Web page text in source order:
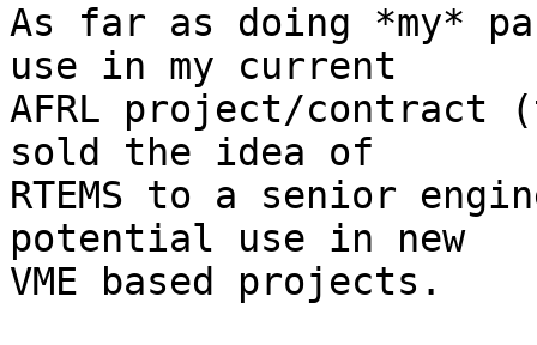
As far as doing *my*
use in my current
AFRL project/contract
sold the idea of
RTEMS to a senior
potential use in new
VME based projects.